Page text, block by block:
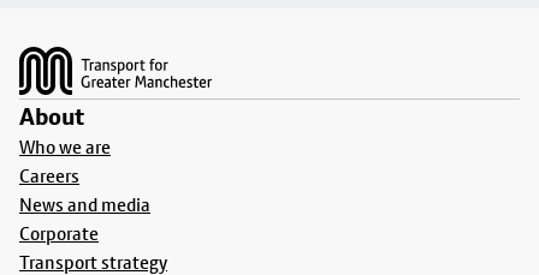
About
Who we are
Careers
News and media
Corporate
Transport strategy